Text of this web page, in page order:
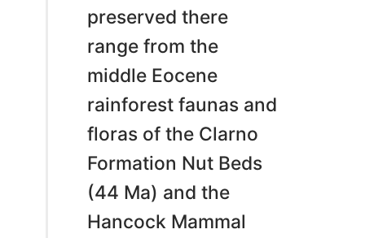
preserved there
range from the
middle Eocene
rainforest faunas and
floras of the Clarno
Formation Nut Beds
(44 Ma) and the
Hancock Mammal